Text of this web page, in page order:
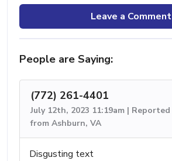
Leave a Comment
People are Saying:
(772) 261-4401
July 12th, 2023 11:19am | Reported
from Ashburn, VA
Disgusting text